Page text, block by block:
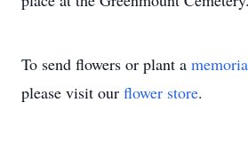
To send flowers or plant a
please visit our flower store.